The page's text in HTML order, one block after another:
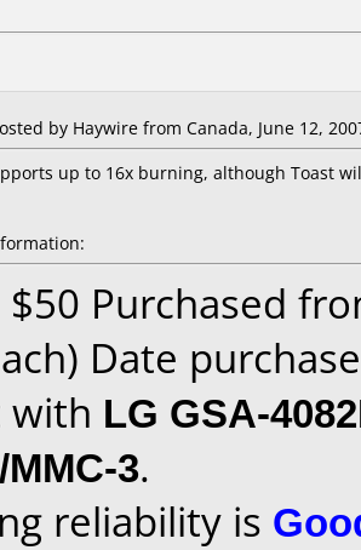
by Haywire from Canada, June 12,
up to 16x burning, although Toast
$50 Purchased
Date
with LG GSA-
3.
reliability is